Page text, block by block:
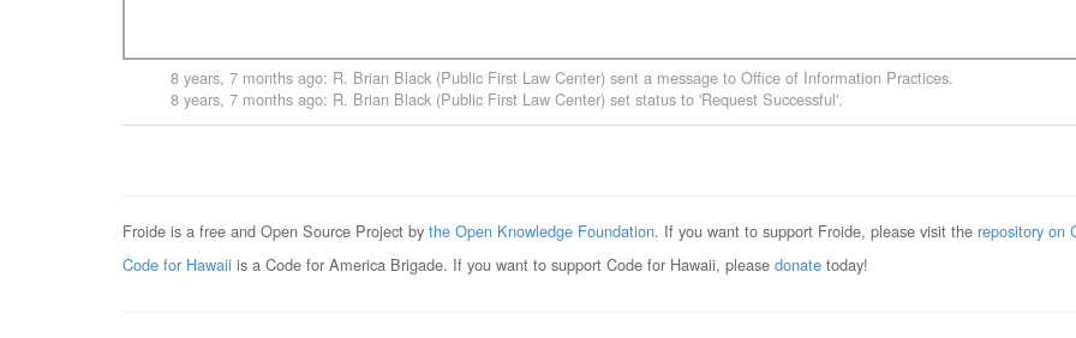
8 years, 7 months ago: R. Brian Black (Public First Law Center) sent a message to Office of Information Practices.
8 years, 7 months ago: R. Brian Black (Public First Law Center) set status to 'Request Successful'.
Froide is a free and Open Source Project by the Open Knowledge Foundation. If you want to support Froide, please visit the repository on
Code for Hawaii is a Code for America Brigade. If you want to support Code for Hawaii, please donate today!